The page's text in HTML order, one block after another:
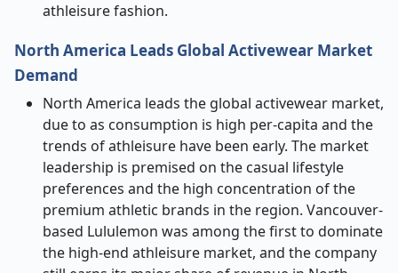
athleisure fashion.
North America Leads Global Activewear Market
Demand
North America leads the global activewear market,
due to as consumption is high per-capita and the
trends of athleisure have been early. The market
leadership is premised on the casual lifestyle
preferences and the high concentration of the
premium athletic brands in the region. Vancouver-
based Lululemon was among the first to dominate
the high-end athleisure market, and the company